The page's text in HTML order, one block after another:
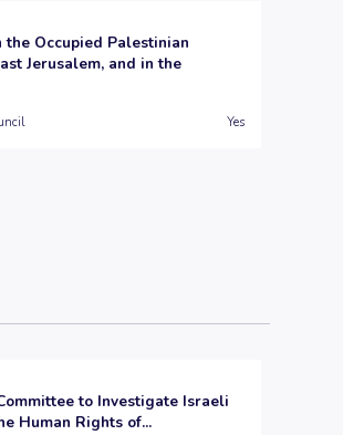
Occupied Palestinian
Jerusalem, and in the
Yes
to Investigate Israeli
Human Rights of...